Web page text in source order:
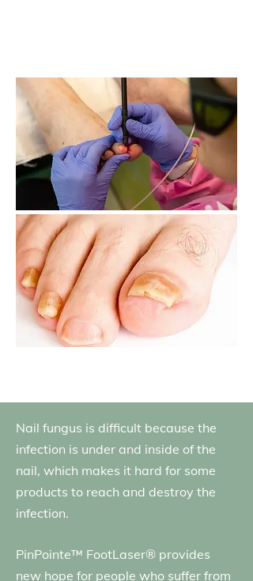
Nail fungus is difficult because the
infection is under and inside of the
nail, which makes it hard for some
products to reach and destroy the
infection.
PinPointe™ FootLaser® provides
new hope for people who suffer from